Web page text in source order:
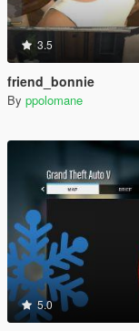
3.5
friend_bonnie
By ppolomane
5.0